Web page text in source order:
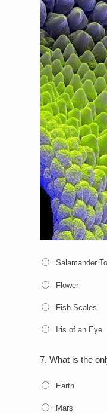
Salamander
Flower
Fish Scales
Iris of an Eye
7. What is the
Earth
Mars